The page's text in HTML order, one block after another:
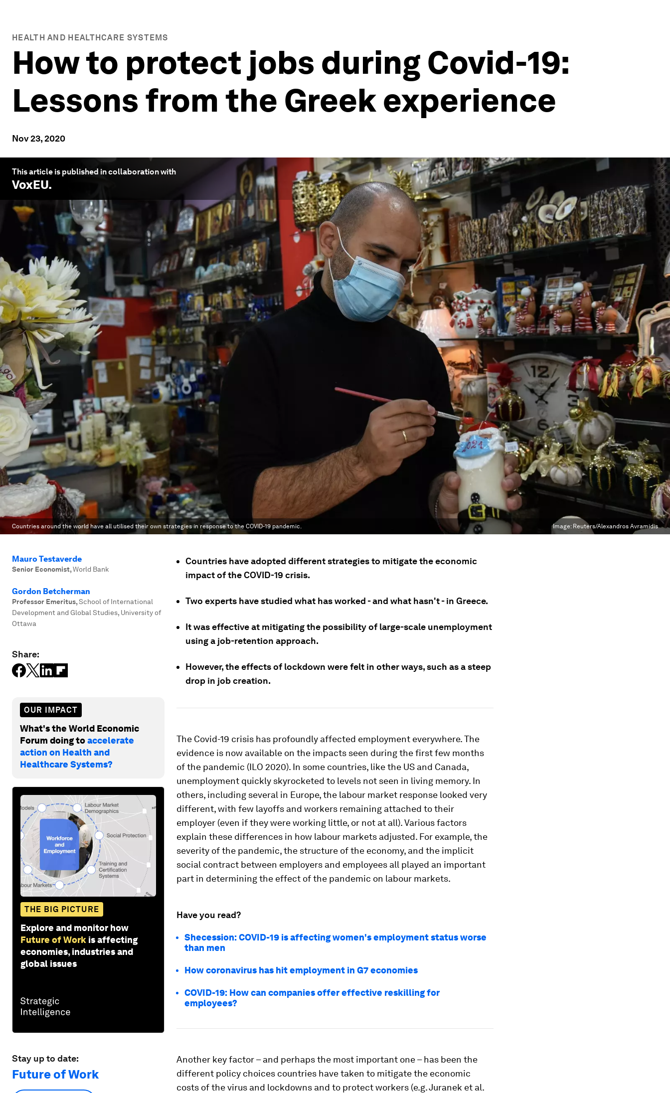
HEALTH AND HEALTHCARE SYSTEMS
How to protect jobs during Covid-19:
Lessons from the Greek experience
Nov 23, 2020
This article is published in collaboration with
VoxEU.
Countries around the world have all utilised their own strategies in response to the COVID-19 pandemic. Image: Reuters/Alexandros Avramidis
Mauro Testaverde
Senior Economist,World Bank
Gordon Betcherman
Professor Emeritus,School of International
Development and Global Studies, University of
Ottawa
Share:
OUR IMPACT
What's the World Economic
Forum doing toaccelerate
action on Health and
Healthcare Systems?
THE BIG PICTURE
Explore and monitor how
Future of Work is affecting
economies, industries and
global issues
Stay up to date:
Future of Work
Countries have adopted different strategies to mitigate the economic
impact of the COVID-19 crisis.
Two experts have studied what has worked - and what hasn't - in Greece.
It was effective at mitigating the possibility of large-scale unemployment
using a job-retention approach.
However, the effects of lockdown were felt in other ways, such as a steep
drop in job creation.
The Covid-19 crisis has profoundly affected employment everywhere. The
evidence is now available on the impacts seen during the first few months
of the pandemic (ILO 2020). In some countries, like the US and Canada,
unemployment quickly skyrocketed to levels not seen in living memory. In
others, including several in Europe, the labour market response looked very
different, with few layoffs and workers remaining attached to their
employer (even if they were working little, or not at all). Various factors
explain these differences in how labour markets adjusted. For example, the
severity of the pandemic, the structure of the economy, and the implicit
social contract between employers and employees all played an important
part in determining the effect of the pandemic on labour markets.
Have you read?
Shecession: COVID-19 is affecting women's employment status worse
than men
How coronavirus has hit employment in G7 economies
COVID-19: How can companies offer effective reskilling for
employees?
Another key factor – and perhaps the most important one – has been the
different policy choices countries have taken to mitigate the economic
costs of the virus and lockdowns and to protect workers (e.g. Juranek et al.